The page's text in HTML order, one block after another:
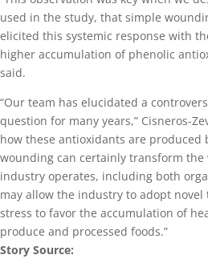
used in the study, that simple
elicited this systemic response with
higher accumulation of phenolic
said.
“Our team has elucidated a
question for many years,” Cisneros-
how these antioxidants are produced
wounding can certainly transform the
industry operates, including both
may allow the industry to adopt
stress to favor the accumulation of
produce and processed foods.”
Story Source: